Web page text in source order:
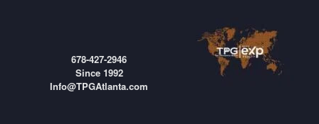
678-427-2946
Since 1992
Info@TPGAtlanta.com